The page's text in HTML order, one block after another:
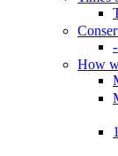
How